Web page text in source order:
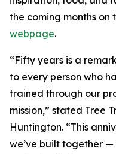
the coming months on
webpage.
“Fifty years is a
to every person who
trained through our
mission,” stated Tree
Huntington. “This
we’ve built together